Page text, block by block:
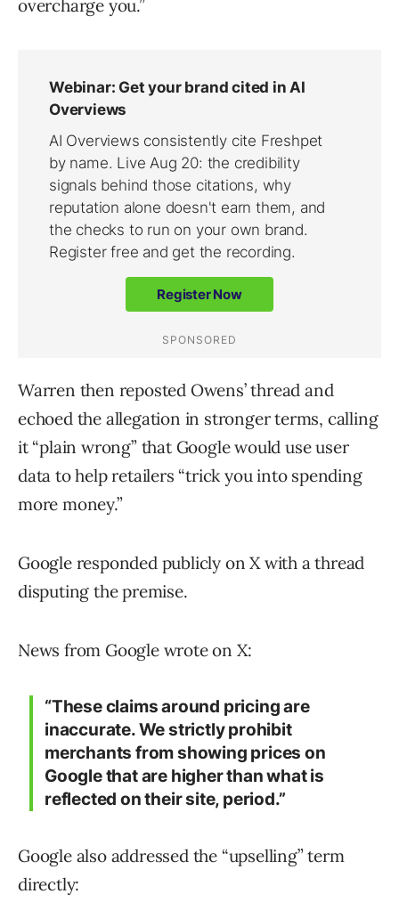
overcharge you.”
Warren then reposted Owens’ thread and
echoed the allegation in stronger terms, calling
it “plain wrong” that Google would use user
data to help retailers “trick you into spending
more money.”
Google responded publicly on X with a thread
disputing the premise.
News from Google wrote on X:
“These claims around pricing are
inaccurate. We strictly prohibit
merchants from showing prices on
Google that are higher than what is
reflected on their site, period.”
Google also addressed the “upselling” term
directly: